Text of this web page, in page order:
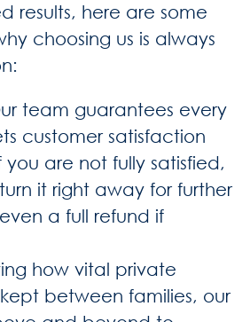
results, here are some
choosing us is always
team guarantees every
customer satisfaction
you are not fully satisfied,
it right away for further
a full refund if
how vital private
between families, our